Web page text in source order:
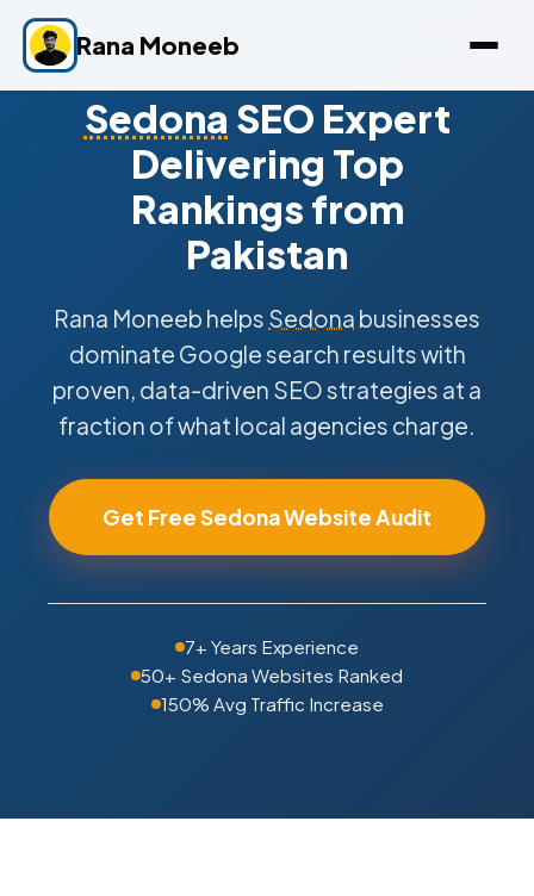
Rana Moneeb
Sedona SEO Expert
Delivering Top
Rankings from
Pakistan
Rana Moneeb helps Sedona businesses
dominate Google search results with
proven, data-driven SEO strategies at a
fraction of what local agencies charge.
Get Free Sedona Website Audit
7+ Years Experience
50+ Sedona Websites Ranked
150% Avg Traffic Increase